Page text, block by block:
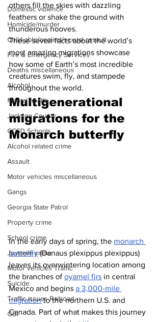
Domestic violence
Homicide/murder
Child able/neglect/sexual assault
Fire & Emergency Services
Deaths miscellaneous
Alcohol
Mental health
Jackson County
CCSD Schools
Alcohol related crime
Assault
Motor vehicles miscellaneous
Gangs
Georgia State Patrol
Property crime
School crime
Juvenile crime
Motor vehicles Traffic
Suicide
Traffic issues Railroad
GBI
others fill the skies with dazzling
feathers or shake the ground with
thunderous hooves.
These seven facts about the world’s
most amazing migrations showcase
how some of Earth’s most incredible
creatures swim, fly, and stampede
throughout the world.
Multigenerational
migrations for the
Monarch butterfly
In the early days of spring, the monarch
butterfly (Danaus plexippus plexippus)
leaves its overwintering location among
the branches of oyamel firs in central
Mexico and begins a 3,000-mile
migration to the northern U.S. and
Canada. Part of what makes this journey